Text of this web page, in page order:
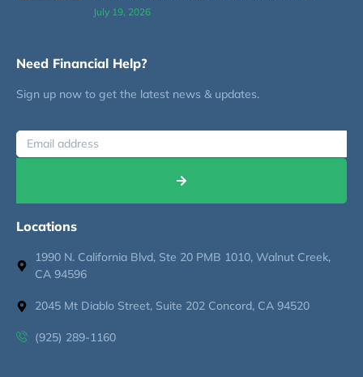
July 19, 2026
Need Financial Help?
Sign up now to get the latest news & updates.
Locations
1990 N. California Blvd, Ste 20 PMB 1010, Walnut Creek,
CA 94596
2045 Mt Diablo Street, Suite 202 Concord, CA 94520
(925) 289-1160